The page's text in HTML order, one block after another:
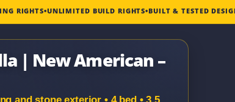
RIGHTS•UNLIMITED BUILD RIGHTS•BUILT & TESTED
| New American –